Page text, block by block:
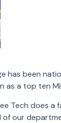
has been
as a top ten
Tech does a
of our